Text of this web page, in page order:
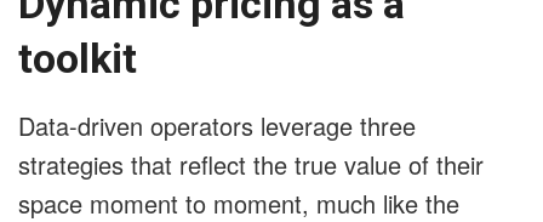
toolkit
Data-driven operators leverage three
strategies that reflect the true value of their
space moment to moment, much like the